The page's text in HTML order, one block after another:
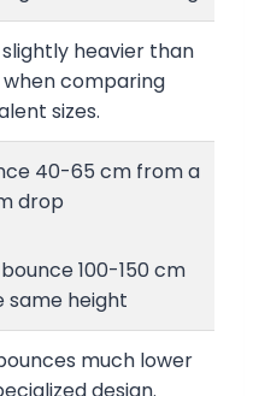
heavier than
comparing
sizes.
40-65 cm from a
drop
100-150 cm
same height
much lower
design.